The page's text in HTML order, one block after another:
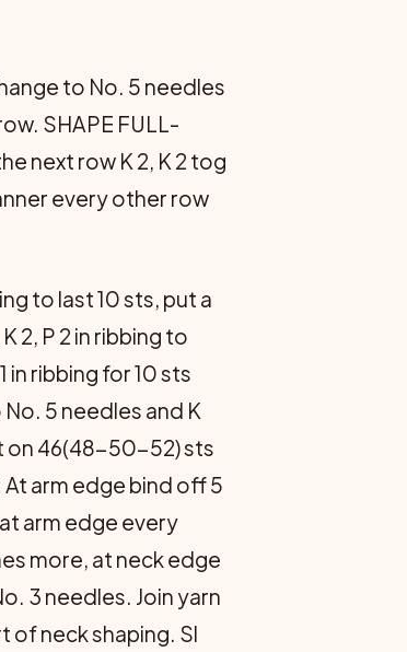
to No. 5 needles
SHAPE FULL-
next row K 2, K 2 tog
every other row
to last 10 sts, put a
2, P 2 in ribbing to
in ribbing for 10 sts
5 nee­dles and K
on 46(48-50-52) sts
At arm edge bind off 5
arm edge every
more, at neck edge
3 needles. Join yarn
of neck shaping. Sl